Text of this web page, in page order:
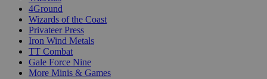
4Ground
Wizards of the Coast
Privateer Press
Iron Wind Metals
TT Combat
Gale Force Nine
More Minis & Games